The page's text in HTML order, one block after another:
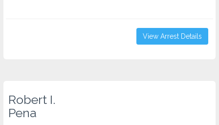
View Arrest Details
Robert I.
Pena